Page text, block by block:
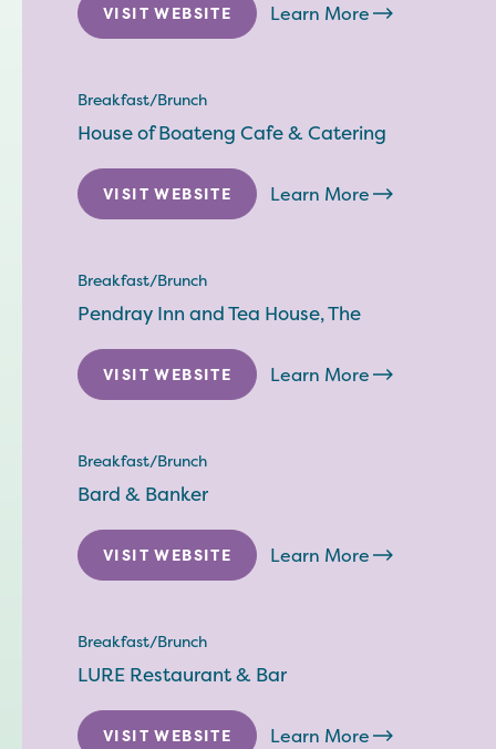
VISIT WEBSITE Learn More
Breakfast/Brunch
House of Boateng Cafe & Catering
VISIT WEBSITE Learn More
Breakfast/Brunch
Pendray Inn and Tea House, The
VISIT WEBSITE Learn More
Breakfast/Brunch
Bard & Banker
VISIT WEBSITE Learn More
Breakfast/Brunch
LURE Restaurant & Bar
VISIT WEBSITE Learn More